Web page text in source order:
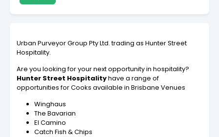
Urban Purveyor Group Pty Ltd. trading as Hunter Street
Hospitality.
Are you looking for your next opportunity in hospitality?
Hunter Street Hospitalityhave a range of
opportunities for Cooks available in Brisbane Venues
Winghaus
The Bavarian
El Camino
Catch Fish & Chips